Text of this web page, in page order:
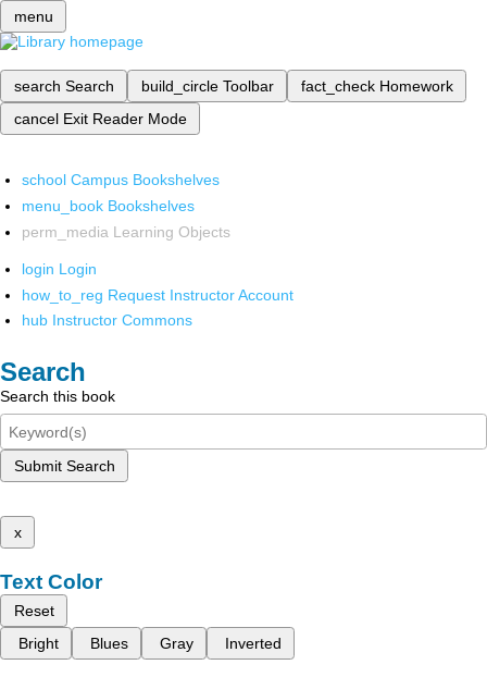
menu
search Search build_circle Toolbar fact_check Homework
cancel Exit Reader Mode
school Campus Bookshelves
menu_book Bookshelves
perm_media Learning Objects
login Login
how_to_reg Request Instructor Account
hub Instructor Commons
Search
Search this book
Submit Search
x
Text Color
Reset
Bright
Blues Gray Inverted